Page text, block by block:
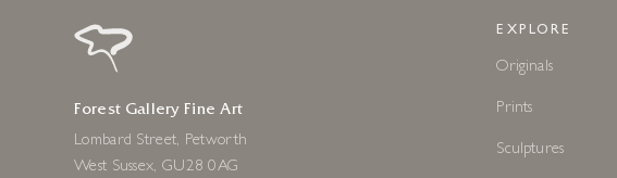
Forest Gallery Fine Art
Lombard Street, Petworth
West Sussex, GU28 0AG
EXPLORE
Originals
Prints
Sculptures